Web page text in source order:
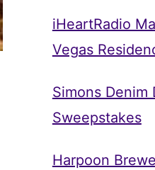
iHeartRadio
Vegas
Simons Denim
Sweepstakes
Harpoon